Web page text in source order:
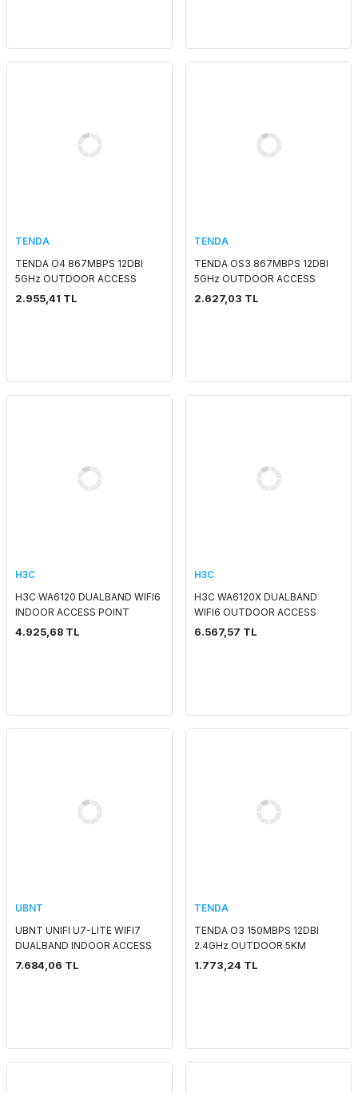
TENDA
TENDA O4 867MBPS 12DBI
5GHz OUTDOOR ACCESS
POINT
2.955,41 TL
TENDA
TENDA OS3 867MBPS 12DBI
5GHz OUTDOOR ACCESS
POINT
2.627,03 TL
H3C
H3C WA6120 DUALBAND WIFI6
INDOOR ACCESS POINT
4.925,68 TL
H3C
H3C WA6120X DUALBAND
WIFI6 OUTDOOR ACCESS
POINT
6.567,57 TL
UBNT
UBNT UNIFI U7-LITE WIFI7
DUALBAND INDOOR ACCESS
POINT
7.684,06 TL
TENDA
TENDA O3 150MBPS 12DBI
2.4GHz OUTDOOR 5KM
ACCESS POINT
1.773,24 TL